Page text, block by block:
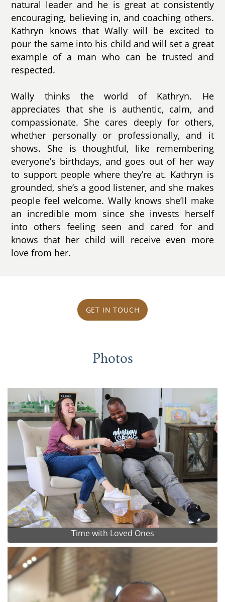
natural leader and he is great at consistently
encouraging, believing in, and coaching others.
Kathryn knows that Wally will be excited to
pour the same into his child and will set a great
example of a man who can be trusted and
respected.
Wally thinks the world of Kathryn. He
appreciates that she is authentic, calm, and
compassionate. She cares deeply for others,
whether personally or professionally, and it
shows. She is thoughtful, like remembering
everyone’s birthdays, and goes out of her way
to support people where they’re at. Kathryn is
grounded, she’s a good listener, and she makes
people feel welcome. Wally knows she’ll make
an incredible mom since she invests herself
into others feeling seen and cared for and
knows that her child will receive even more
love from her.
GET IN TOUCH
Photos
Time with Loved Ones